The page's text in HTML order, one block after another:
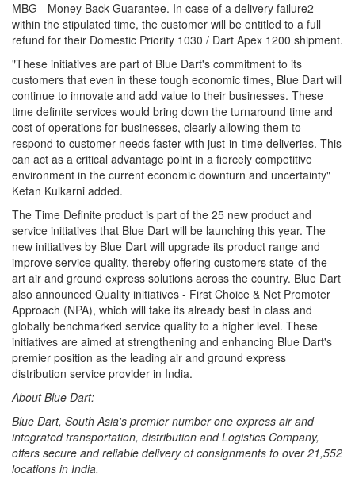
MBG - Money Back Guarantee. In case of a delivery failure2
within the stipulated time, the customer will be entitled to a full
refund for their Domestic Priority 1030 / Dart Apex 1200 shipment.
"These initiatives are part of Blue Dart's commitment to its
customers that even in these tough economic times, Blue Dart will
continue to innovate and add value to their businesses. These
time definite services would bring down the turnaround time and
cost of operations for businesses, clearly allowing them to
respond to customer needs faster with just-in-time deliveries. This
can act as a critical advantage point in a fiercely competitive
environment in the current economic downturn and uncertainty"
Ketan Kulkarni added.
The Time Definite product is part of the 25 new product and
service initiatives that Blue Dart will be launching this year. The
new initiatives by Blue Dart will upgrade its product range and
improve service quality, thereby offering customers state-of-the-
art air and ground express solutions across the country. Blue Dart
also announced Quality initiatives - First Choice & Net Promoter
Approach (NPA), which will take its already best in class and
globally benchmarked service quality to a higher level. These
initiatives are aimed at strengthening and enhancing Blue Dart's
premier position as the leading air and ground express
distribution service provider in India.
About Blue Dart:
Blue Dart, South Asia's premier number one express air and
integrated transportation, distribution and Logistics Company,
offers secure and reliable delivery of consignments to over 21,552
locations in India.